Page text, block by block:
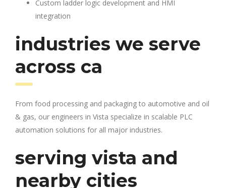
Custom ladder logic development and HMI
integration
industries we serve
across ca
From food processing and packaging to automotive and oil
& gas, our engineers in Vista specialize in scalable PLC
automation solutions for all major industries.
serving vista and
nearby cities